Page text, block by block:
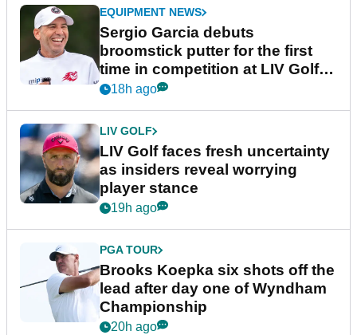
EQUIPMENT NEWS
Sergio Garcia debuts
broomstick putter for the first
time in competition at LIV Golf
New York
18h ago
LIV GOLF
LIV Golf faces fresh uncertainty
as insiders reveal worrying
player stance
19h ago
PGA TOUR
Brooks Koepka six shots off the
lead after day one of Wyndham
Championship
20h ago